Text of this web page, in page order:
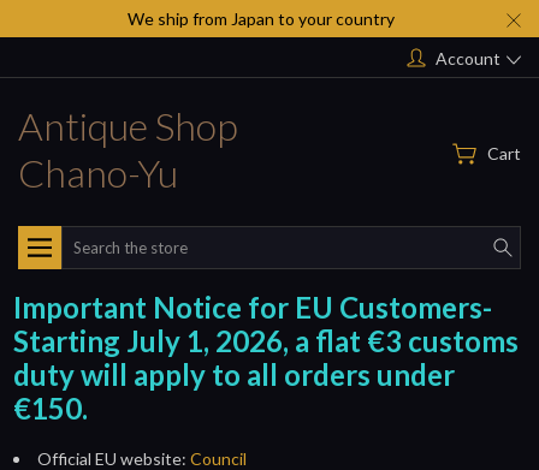
We ship from Japan to your country
Account
Antique Shop
Chano-Yu
Cart
Search
Important Notice for EU Customers-
Starting July 1, 2026, a flat €3 customs
duty will apply to all orders under
€150.
Official EU website: Council